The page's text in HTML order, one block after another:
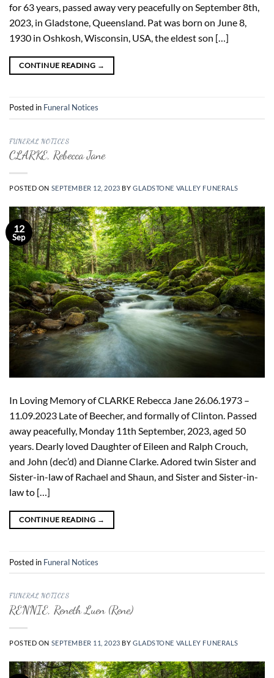
for 63 years, passed away very peacefully on September 8th,
2023, in Gladstone, Queensland. Pat was born on June 8,
1930 in Oshkosh, Wisconsin, USA, the eldest son […]
CONTINUE READING →
Posted in Funeral Notices
FUNERAL NOTICES
CLARKE, Rebecca Jane
POSTED ON SEPTEMBER 12, 2023 BY GLADSTONE VALLEY FUNERALS
12
Sep
In Loving Memory of CLARKE Rebecca Jane 26.06.1973 –
11.09.2023 Late of Beecher, and formally of Clinton. Passed
away peacefully, Monday 11th September, 2023, aged 50
years. Dearly loved Daughter of Eileen and Ralph Crouch,
and John (dec’d) and Dianne Clarke. Adored twin Sister and
Sister-in-law of Rachael and Shaun, and Sister and Sister-in-
law to […]
CONTINUE READING →
Posted in Funeral Notices
FUNERAL NOTICES
RENNIE, Reneth Luen (Rene)
POSTED ON SEPTEMBER 11, 2023 BY GLADSTONE VALLEY FUNERALS